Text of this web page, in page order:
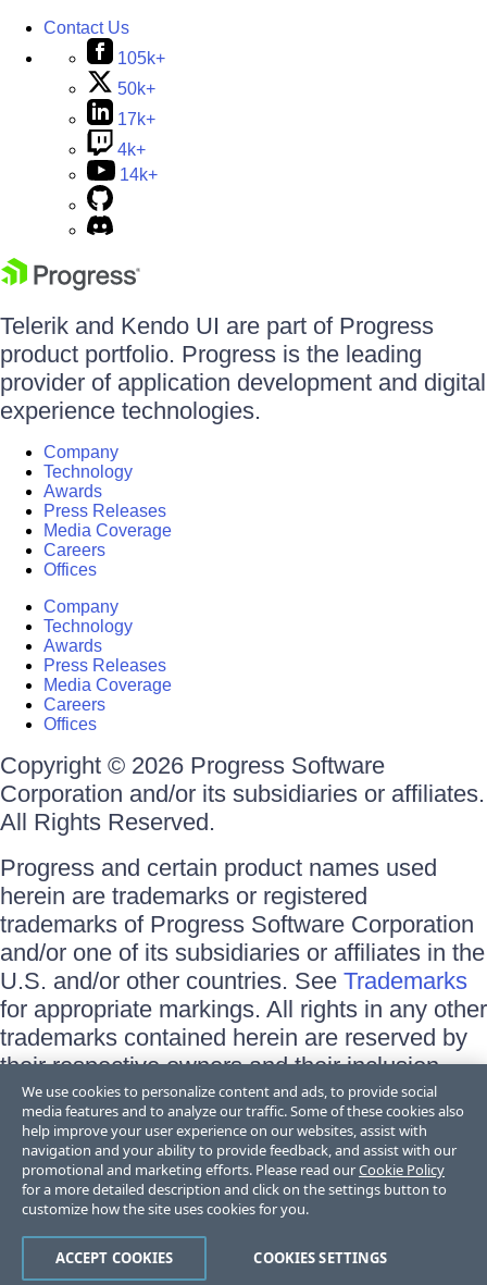
Contact Us
105k+
50k+
17k+
4k+
14k+
Telerik and Kendo UI are part of Progress
product portfolio. Progress is the leading
provider of application development and digital
experience technologies.
Company
Technology
Awards
Press Releases
Media Coverage
Careers
Offices
Company
Technology
Awards
Press Releases
Media Coverage
Careers
Offices
Copyright © 2026 Progress Software
Corporation and/or its subsidiaries or affiliates.
All Rights Reserved.
Progress and certain product names used
herein are trademarks or registered
trademarks of Progress Software Corporation
and/or one of its subsidiaries or affiliates in the
U.S. and/or other countries. See Trademarks
for appropriate markings. All rights in any other
trademarks contained herein are reserved by
their respective owners and their inclusion
does not imply an endorsement, affiliation, or
sponsorship as between Progress and the
respective owners.
Terms of Use
Site Feedback
Trust Center
We use cookies to personalize content and ads, to provide social
media features and to analyze our traffic. Some of these cookies also
help improve your user experience on our websites, assist with
navigation and your ability to provide feedback, and assist with our
promotional and marketing efforts. Please read ourCookie Policy
for a more detailed description and click on the settings button to
customize how the site uses cookies for you.
COOKIES SETTINGS
ACCEPT COOKIES